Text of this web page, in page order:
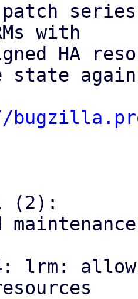
with
HA
state
(2):